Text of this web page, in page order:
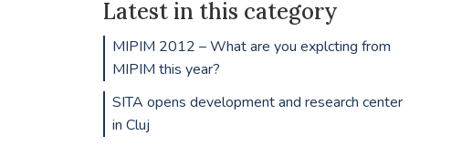
Latest in this category
MIPIM 2012 – What are you explcting from
MIPIM this year?
SITA opens development and research center
in Cluj